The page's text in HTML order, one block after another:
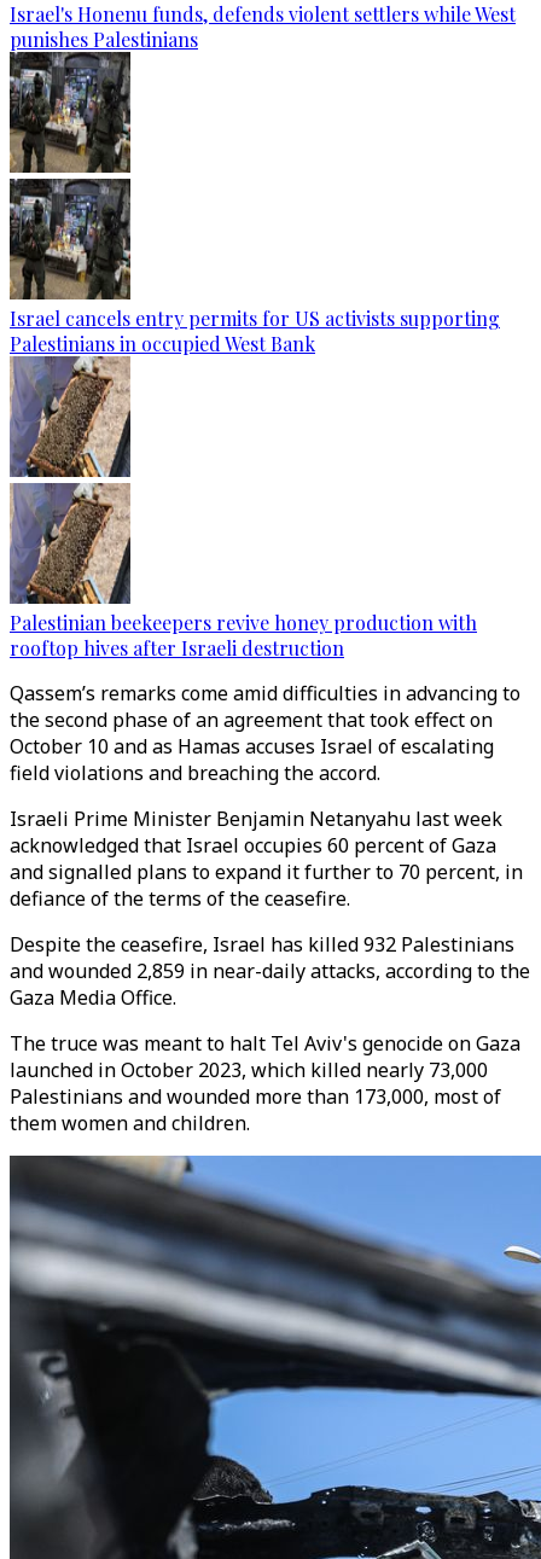
Israel's Honenu funds, defends violent settlers while West
punishes Palestinians
Israel cancels entry permits for US activists supporting
Palestinians in occupied West Bank
Palestinian beekeepers revive honey production with
rooftop hives after Israeli destruction
Qassem’s remarks come amid difficulties in advancing to
the second phase of an agreement that took effect on
October 10 and as Hamas accuses Israel of escalating
field violations and breaching the accord.
Israeli Prime Minister Benjamin Netanyahu last week
acknowledged that Israel occupies 60 percent of Gaza
and signalled plans to expand it further to 70 percent, in
defiance of the terms ofthe ceasefire.
Despite the ceasefire, Israel has killed 932 Palestinians
and wounded 2,859 in near-daily attacks, according to the
Gaza Media Office.
The truce was meant to halt Tel Aviv's genocide on Gaza
launched in October 2023, which killed nearly 73,000
Palestinians and wounded more than 173,000, most of
them women and children.